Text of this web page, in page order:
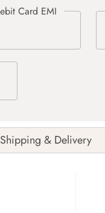
Shipping & Delivery